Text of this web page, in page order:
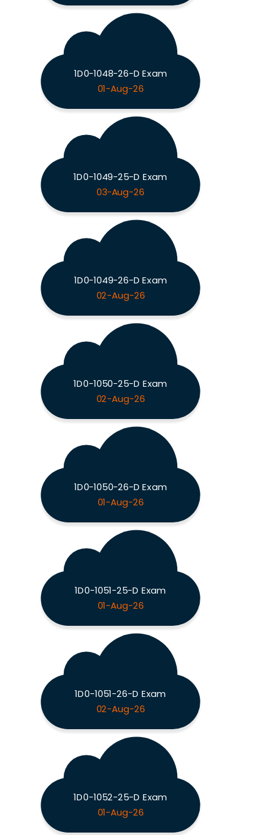
1D0-1048-26-D Exam
01-Aug-26
1D0-1049-25-D Exam
03-Aug-26
1D0-1049-26-D Exam
02-Aug-26
1D0-1050-25-D Exam
02-Aug-26
1D0-1050-26-D Exam
01-Aug-26
1D0-1051-25-D Exam
01-Aug-26
1D0-1051-26-D Exam
02-Aug-26
1D0-1052-25-D Exam
01-Aug-26